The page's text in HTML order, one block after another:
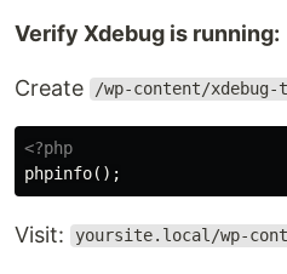
Verify Xdebug is running:
Create /wp-content/xdebug-
<?php
phpinfo();
Visit: yoursite.local/wp-